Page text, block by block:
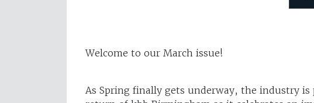
Welcome to our March issue!
As Spring finally gets underway, the industry